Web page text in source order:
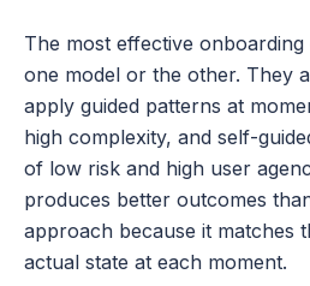
The most effective
one model or the other. They
apply guided patterns at
high complexity, and self-
of low risk and high user
produces better outcomes
approach because it matches
actual state at each moment.